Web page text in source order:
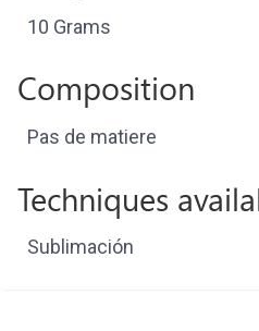
10 Grams
Composition
Pas de matiere
Techniques
Sublimación